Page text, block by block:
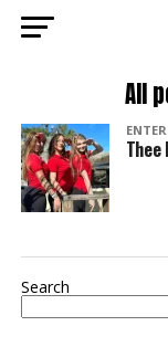
All
Thee
Search